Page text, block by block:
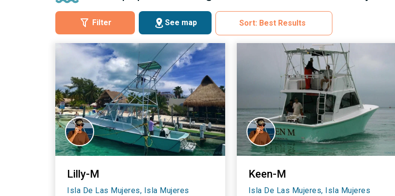
Filter See map
Lilly-M
Isla De Las Mujeres, Isla Mujeres
Keen-M
Isla De Las Mujeres, Isla Mujeres